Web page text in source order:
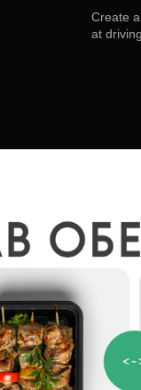
Create
at